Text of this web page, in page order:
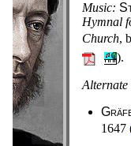
Music:
Hym­nal
Church,
).
Alternate
1647